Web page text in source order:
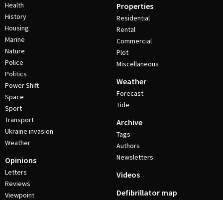
Health
History
Housing
Marine
Nature
Police
Politics
Power Shift
Space
Sport
Transport
Ukraine invasion
Weather
Opinions
Letters
Reviews
Viewpoint
Properties
Residential
Rental
Commercial
Plot
Miscellaneous
Weather
Forecast
Tide
Archive
Tags
Authors
Newsletters
Videos
Defibrillator map